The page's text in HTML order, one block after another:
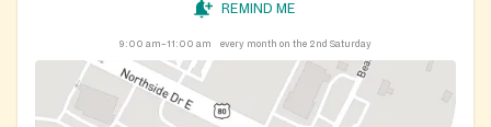
REMIND ME
9:00 am–11:00 am every month on the 2nd Saturday